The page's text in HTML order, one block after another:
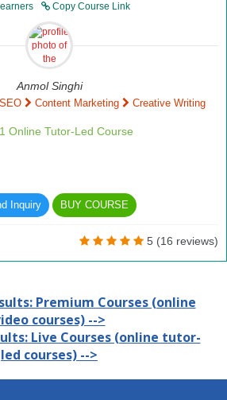
Copy Course Link
Anmol Singhi
Content Marketing Creative Writing
Online Tutor-Led Course
Inquiry BUY COURSE
5 (16 reviews)
Premium Courses (online
courses) -->
Live Courses (online tutor-
led courses) -->